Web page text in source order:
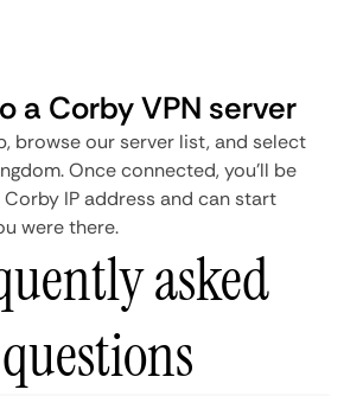
a Corby VPN server
browse our server list, and select
Once connected, you'll be
IP address and can start
were there.
asked
questions